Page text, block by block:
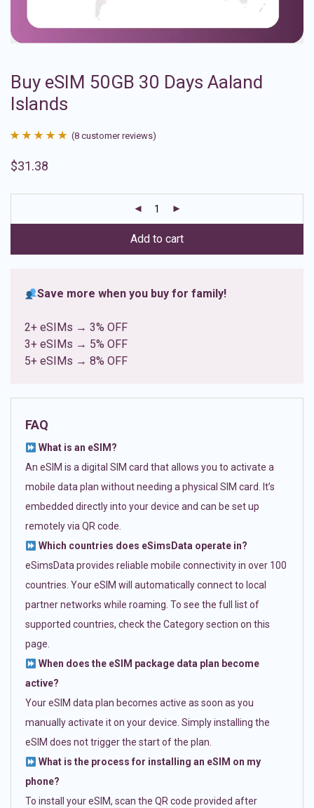
Buy eSIM 50GB 30 Days Aaland
Islands
out of 5
ratings
(8 customer reviews)
$31.38
Add to cart
Save more when you buy for family!
2+ eSIMs → 3% OFF
3+ eSIMs → 5% OFF
5+ eSIMs → 8% OFF
FAQ
What is an eSIM?
An eSIM is a digital SIM card that allows you to activate a
mobile data plan without needing a physical SIM card. It’s
embedded directly into your device and can be set up
remotely via QR code.
Which countries does eSimsData operate in?
eSimsData provides reliable mobile connectivity in over 100
countries. Your eSIM will automatically connect to local
partner networks while roaming. To see the full list of
supported countries, check the Category section on this
page.
When does the eSIM package data plan become
active?
Your eSIM data plan becomes active as soon as you
manually activate it on your device. Simply installing the
eSIM does not trigger the start of the plan.
What is the process for installing an eSIM on my
phone?
To install your eSIM, scan the QR code provided after